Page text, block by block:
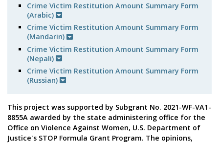
Crime Victim Restitution Amount Summary Form
(Arabic)
Crime Victim Restitution Amount Summary Form
(Mandarin)
Crime Victim Restitution Amount Summary Form
(Nepali)
Crime Victim Restitution Amount Summary Form
(Russian)
This project was supported by Subgrant No. 2021-WF-VA1-
8855A awarded by the state administering office for the
Office on Violence Against Women, U.S. Department of
Justice's STOP Formula Grant Program. The opinions,